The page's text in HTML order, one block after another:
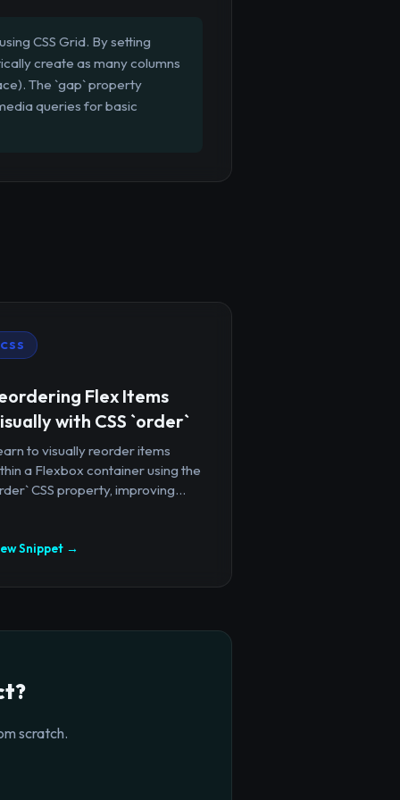
CSS Grid. By setting
create as many columns
The `gap` property
queries for basic
CSS
Flex Items
with CSS `order`
to visually reorder items
a Flexbox container using the
CSS property, improving...
Snippet →
scratch.